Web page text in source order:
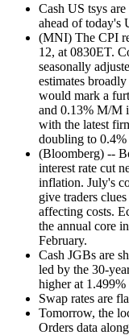
Cash US tsys
ahead of today's
(MNI) The CPI
12, at 0830ET.
seasonally
estimates
would mark a
and 0.13% M/M
with the latest
doubling to
(Bloomberg) --
interest rate cut
inflation. July's
give traders
affecting costs.
the annual core
February.
Cash JGBs are
led by the 30-
higher at
Swap rates are
Tomorrow, the
Orders data